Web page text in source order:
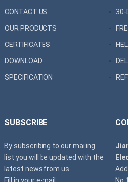
CONTACT US
OUR PRODUCTS
CERTIFICATES
DOWNLOAD
SPECIFICATION
30-
SUBSCRIBE
By subscribing to our mailing
list you will be updated with the
latest news from us.
Fill in your e-mail: